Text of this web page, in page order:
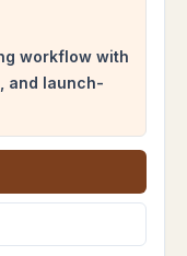
workflow with
and launch-